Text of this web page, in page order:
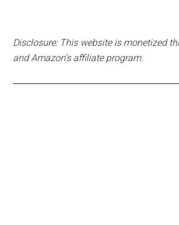
Disclosure: This website is monetized
and Amazon's affiliate program.